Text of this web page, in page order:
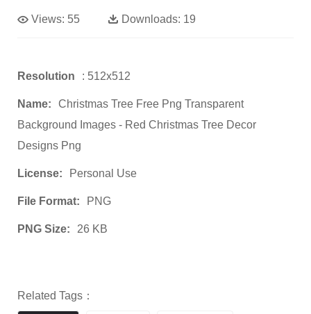
Views: 55 Downloads: 19
Resolution : 512x512
Name:
Christmas Tree Free Png Transparent
Background Images - Red Christmas Tree Decor
Designs Png
License: Personal Use
File Format: PNG
PNG Size: 26 KB
Related Tags：